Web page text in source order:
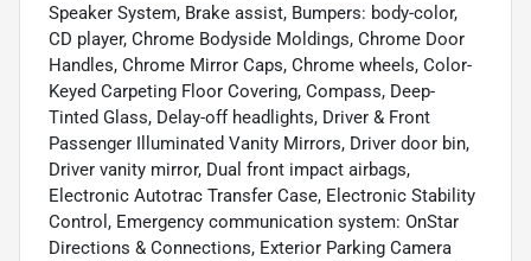
Speaker System, Brake assist, Bumpers: body-color,
CD player, Chrome Bodyside Moldings, Chrome Door
Handles, Chrome Mirror Caps, Chrome wheels, Color-
Keyed Carpeting Floor Covering, Compass, Deep-
Tinted Glass, Delay-off headlights, Driver & Front
Passenger Illuminated Vanity Mirrors, Driver door bin,
Driver vanity mirror, Dual front impact airbags,
Electronic Autotrac Transfer Case, Electronic Stability
Control, Emergency communication system: OnStar
Directions & Connections, Exterior Parking Camera